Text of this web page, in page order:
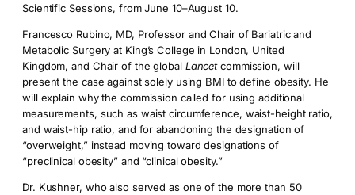
Scientific Sessions, from June 10–August 10.
Francesco Rubino, MD, Professor and Chair of Bariatric and
Metabolic Surgery at King’s College in London, United
Kingdom, and Chair of the global Lancetcommission, will
present the case against solely using BMI to define obesity. He
will explain why the commission called for using additional
measurements, such as waist circumference, waist-height ratio,
and waist-hip ratio, and for abandoning the designation of
“overweight,” instead moving toward designations of
“preclinical obesity” and “clinical obesity.”
Dr. Kushner, who also served as one of the more than 50